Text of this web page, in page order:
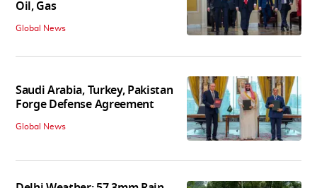
Oil, Gas
Global News
Saudi Arabia, Turkey, Pakistan
Forge Defense Agreement
Global News